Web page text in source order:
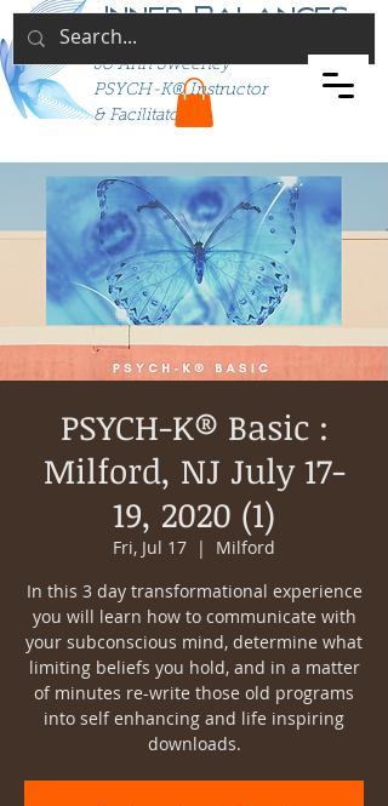
Inner Balances
Jo Ann Sweeney
PSYCH-K® Instructor
& Facilitator
PSYCH-K® Basic :
Milford, NJ July 17-
19, 2020 (1)
Fri, Jul 17
  |
Milford
In this 3 day transformational experience
you will learn how to communicate with
your subconscious mind, determine what
limiting beliefs you hold, and in a matter
of minutes re-write those old programs
into self enhancing and life inspiring
downloads.